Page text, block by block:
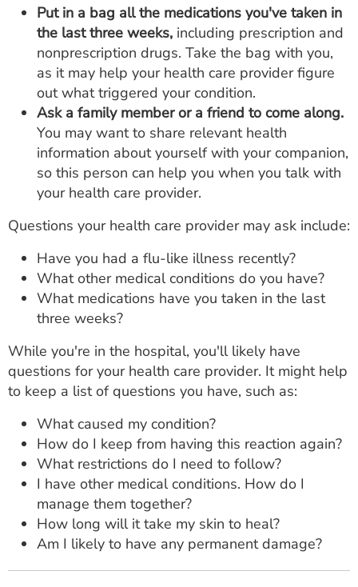
Put in a bag all the medications you've taken in
the last three weeks, including prescription and
nonprescription drugs. Take the bag with you,
as it may help your health care provider figure
out what triggered your condition.
Ask a family member or a friend to come along.
You may want to share relevant health
information about yourself with your companion,
so this person can help you when you talk with
your health care provider.
Questions your health care provider may ask include:
Have you had a flu-like illness recently?
What other medical conditions do you have?
What medications have you taken in the last
three weeks?
While you're in the hospital, you'll likely have
questions for your health care provider. It might help
to keep a list of questions you have, such as:
What caused my condition?
How do I keep from having this reaction again?
What restrictions do I need to follow?
I have other medical conditions. How do I
manage them together?
How long will it take my skin to heal?
Am I likely to have any permanent damage?